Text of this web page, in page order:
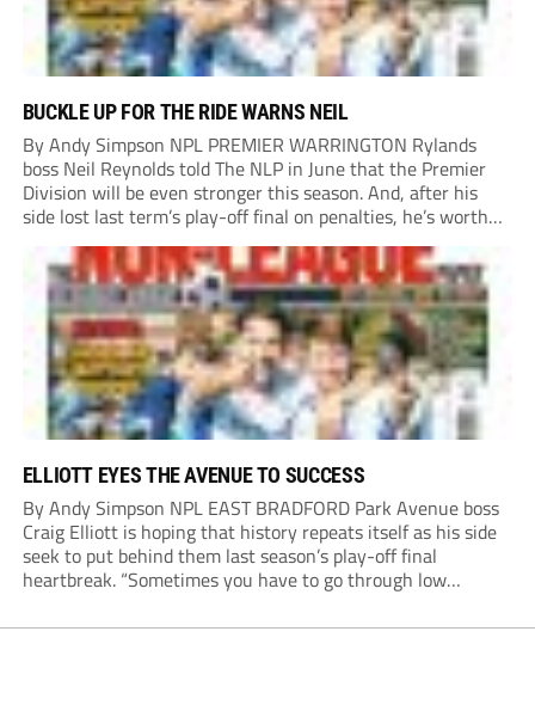
BUCKLE UP FOR THE RIDE WARNS NEIL
By Andy Simpson NPL PREMIER WARRINGTON Rylands
boss Neil Reynolds told The NLP in June that the Premier
Division will be even stronger this season. And, after his
side lost last term’s play-off final on penalties, he’s worth
listening to. “It’s going to be brilliant, so saddle up and
enjoy...
ELLIOTT EYES THE AVENUE TO SUCCESS
By Andy Simpson NPL EAST BRADFORD Park Avenue boss
Craig Elliott is hoping that history repeats itself as his side
seek to put behind them last season’s play-off final
heartbreak. “Sometimes you have to go through low
reflecting on a...